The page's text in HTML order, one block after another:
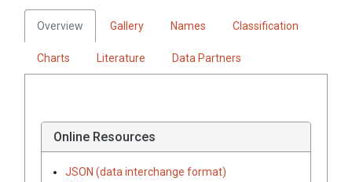
Overview Gallery Names Classification
Charts Literature Data Partners
Online Resources
JSON (data interchange format)